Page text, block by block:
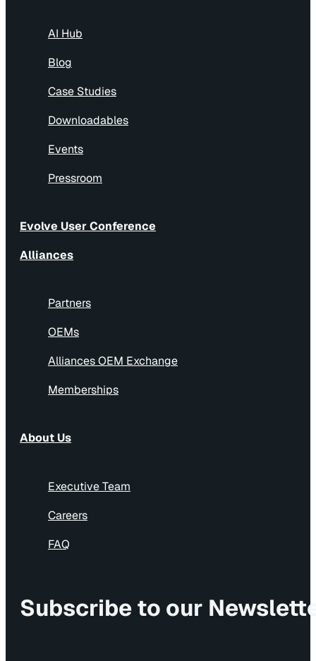
AI Hub
Blog
Case Studies
Downloadables
Events
Pressroom
Evolve User Conference
Alliances
Partners
OEMs
Alliances OEM Exchange
Memberships
About Us
Executive Team
Careers
FAQ
Subscribe to our